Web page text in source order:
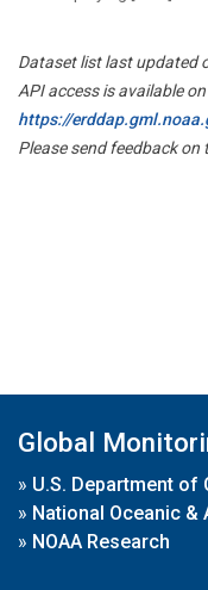
Dataset list last updated
API access is available
https://
Please send feedback on
Global
» U.S. Department of
» National Oceanic
» NOAA Research